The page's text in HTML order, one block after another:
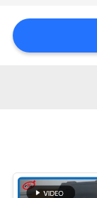
A QUOTE